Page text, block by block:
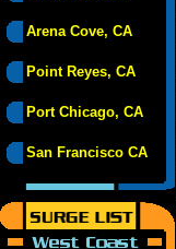
Arena Cove, CA
Point Reyes, CA
Port Chicago, CA
San Francisco CA